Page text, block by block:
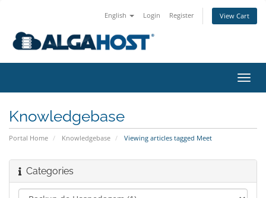
English Login Register View Cart
Knowledgebase
Portal Home Knowledgebase Viewing articles tagged Meet
Categories